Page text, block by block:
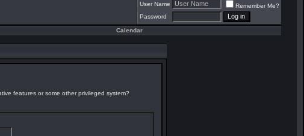
User Name
Remember Me?
Password
Calendar
features or some other privileged system?